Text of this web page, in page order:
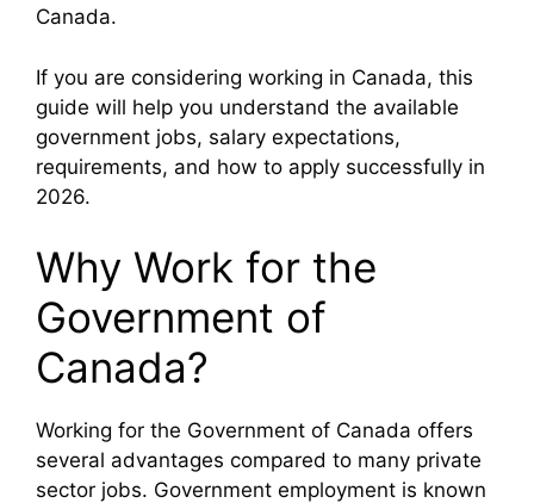
Canada.
If you are considering working in Canada, this
guide will help you understand the available
government jobs, salary expectations,
requirements, and how to apply successfully in
2026.
Why Work for the
Government of
Canada?
Working for the Government of Canada offers
several advantages compared to many private
sector jobs. Government employment is known